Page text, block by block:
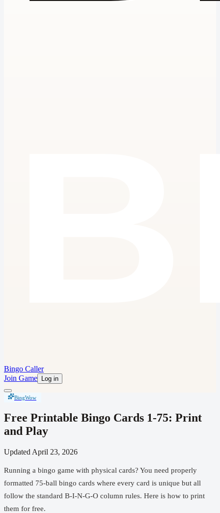
Bingo Caller
Join Game
Log in
BingWow
Free Printable Bingo Cards 1-75: Print
and Play
Updated April 23, 2026
Running a bingo game with physical cards? You need properly
formatted 75-ball bingo cards where every card is unique but all
follow the standard B-I-N-G-O column rules. Here is how to print
them for free.